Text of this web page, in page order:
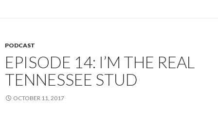
PODCAST
EPISODE 14: I’M THE REAL
TENNESSEE STUD
OCTOBER 11, 2017